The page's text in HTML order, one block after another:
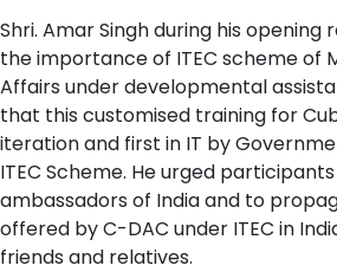
Shri. Amar Singh during his
the importance of ITEC scheme of
Affairs under developmental
that this customised training for
iteration and first in IT by
ITEC Scheme. He urged
ambassadors of India and to
offered by C-DAC under ITEC in
friends and relatives.